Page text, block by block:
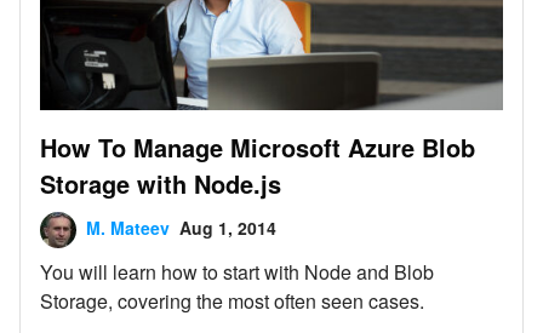
How To Manage Microsoft Azure Blob
Storage with Node.js
M. Mateev Aug 1, 2014
You will learn how to start with Node and Blob
Storage, covering the most often seen cases.